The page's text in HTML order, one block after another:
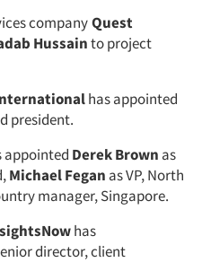
companyQuest
Hussainto project
has appointed
president.
appointed Derek Brown as
Michael Fegan as VP, North
manager, Singapore.
has
director, client